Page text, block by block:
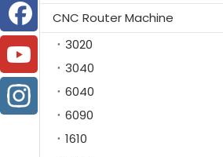
CNC Router Machine
3020
3040
6040
6090
1610